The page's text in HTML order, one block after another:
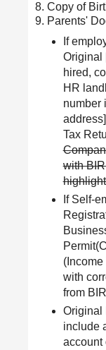
8. Copy of
9. Parents'
If
Original
hired,
HR
number
Tax
with
If Self-
with
from
Original
include
account